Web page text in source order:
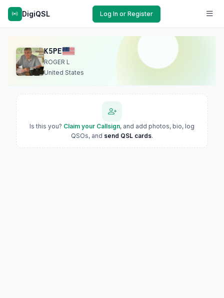
DigiQSL Log In or Register
K5PE
ROGER L
United States
Is this you? Claim your Callsign, and add photos, bio, log
QSOs, and send QSL cards.